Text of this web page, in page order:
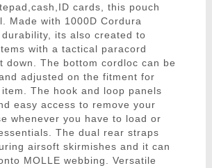
cards, this pouch
Made with 1000D Cordura
its also created to
with a tactical paracord
down. The bottom cordloc can be
adjusted on the fitment for
The hook and loop panels
easy access to remove your
whenever you have to load or
The dual rear straps
airsoft skirmishes and it can
MOLLE webbing. Versatile